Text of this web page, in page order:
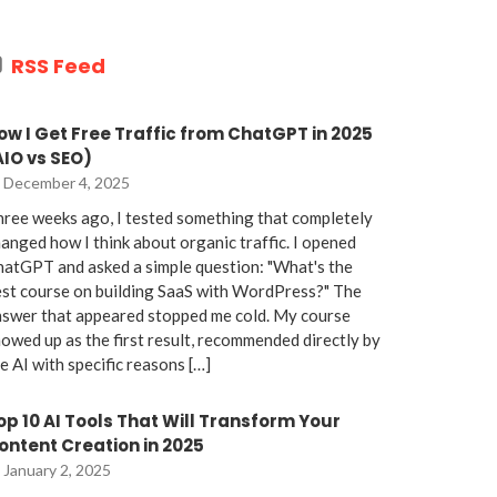
RSS Feed
I Get Free Traffic from ChatGPT in 2025
vs SEO)
December 4, 2025
weeks ago, I tested something that completely
how I think about organic traffic. I opened
and asked a simple question: "What's the
course on building SaaS with WordPress?" The
that appeared stopped me cold. My course
up as the first result, recommended directly by
AI with specific reasons […]
10 AI Tools That Will Transform Your
Creation in 2025
January 2, 2025